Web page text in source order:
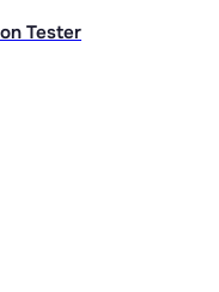
Tester